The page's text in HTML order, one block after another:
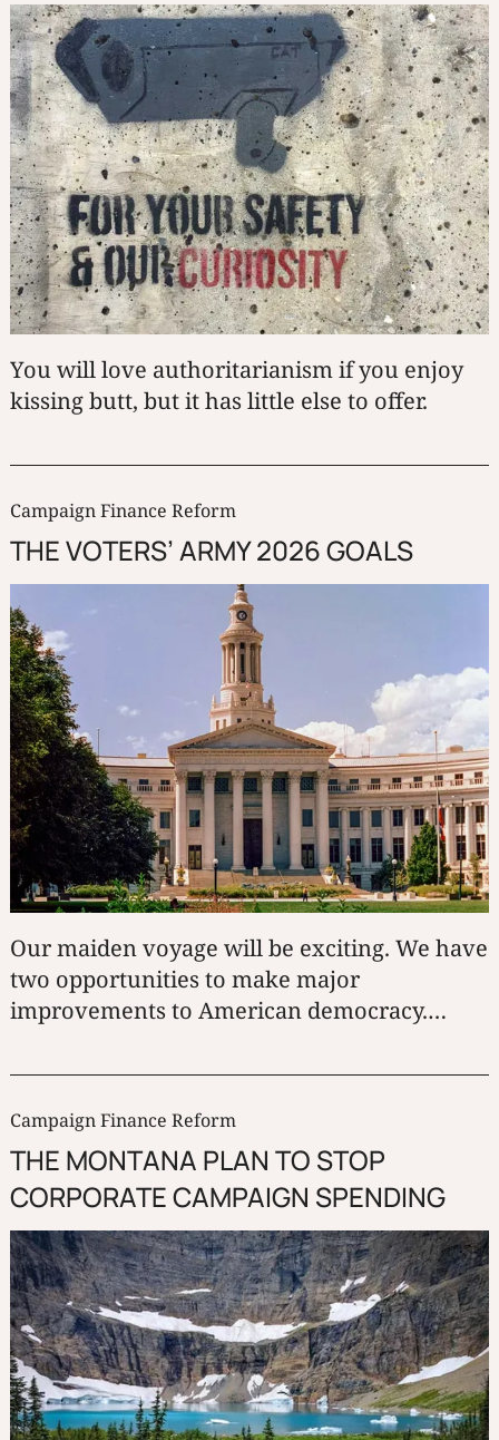
You will love authoritarianism if you enjoy
kissing butt, but it has little else to offer.
Campaign Finance Reform
THE VOTERS’ ARMY 2026 GOALS
Our maiden voyage will be exciting. We have
two opportunities to make major
improvements to American democracy.
make American elections fair to all parties
corporate campaign spending in its tracks.
Campaign Finance Reform
THE MONTANA PLAN TO STOP
CORPORATE CAMPAIGN SPENDING